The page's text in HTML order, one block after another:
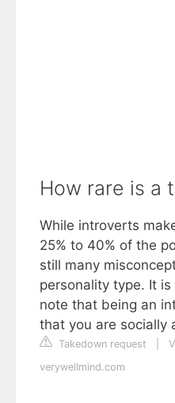
How rare is a
While introverts
25% to 40% of the
still many
personality type. It
note that being an
that you are socially
Takedown request
verywellmind.com